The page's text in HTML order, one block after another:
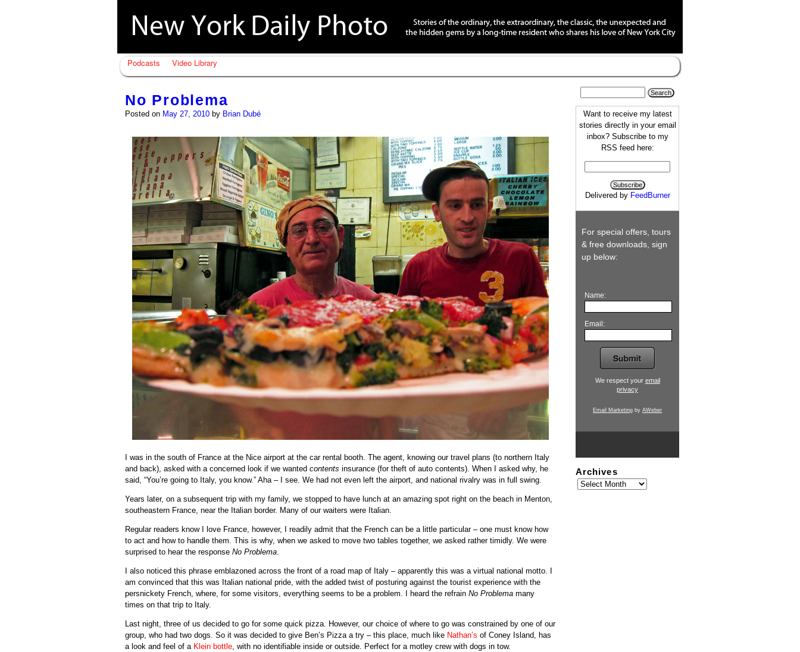
Podcasts Video Library
No Problema
Posted on May 27, 2010 by Brian Dubé
I was in the south of France at the Nice airport at the car rental booth. The agent, knowing our travel plans (to northern Italy
and back), asked with a concerned look if we wanted contents insurance (for theft of auto contents). When I asked why, he
said, “You’re going to Italy, you know.” Aha – I see. We had not even left the airport, and national rivalry was in full swing.
Years later, on a subsequent trip with my family, we stopped to have lunch at an amazing spot right on the beach in Menton,
southeastern France, near the Italian border. Many of our waiters were Italian.
Regular readers know I love France, however, I readily admit that the French can be a little particular – one must know how
to act and how to handle them. This is why, when we asked to move two tables together, we asked rather timidly. We were
surprised to hear the response No Problema.
I also noticed this phrase emblazoned across the front of a road map of Italy – apparently this was a virtual national motto. I
am convinced that this was Italian national pride, with the added twist of posturing against the tourist experience with the
persnickety French, where, for some visitors, everything seems to be a problem. I heard the refrain No Problemamany
times on that trip to Italy.
Last night, three of us decided to go for some quick pizza. However, our choice of where to go was constrained by one of our
group, who had two dogs. So it was decided to give Ben’s Pizza a try – this place, much like Nathan’s of Coney Island, has
a look and feel of a Klein bottle, with no identifiable inside or outside. Perfect for a motley crew with dogs in tow.
Want to receive my latest
stories directly in your email
inbox? Subscribe to my
RSS feed here:
Delivered by FeedBurner
For special offers, tours
& free downloads, sign
up below:
Name:
Email:
We respect your email
privacy
Email Marketing byAWeber
Archives